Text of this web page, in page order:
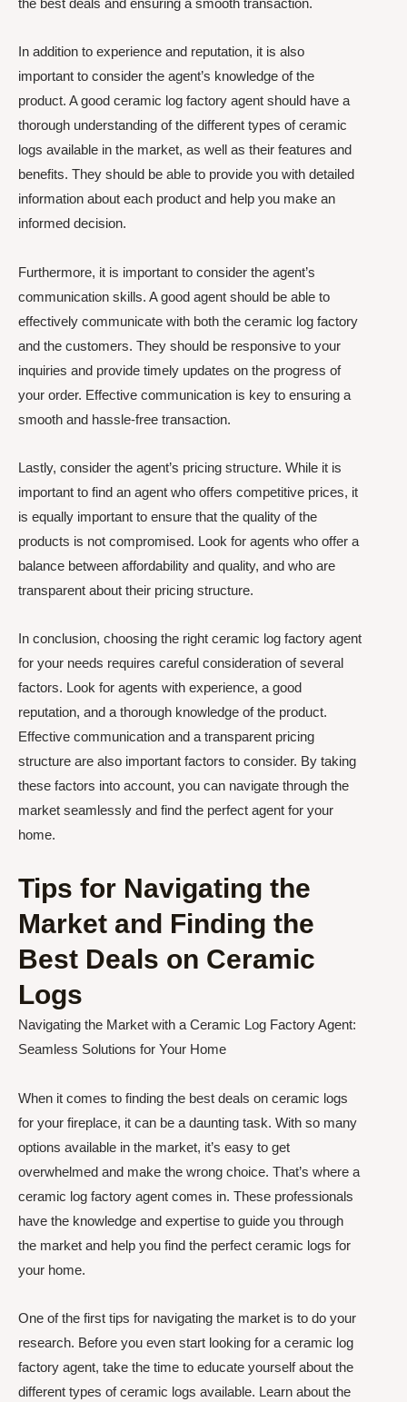
the best deals and ensuring a smooth transaction.
In addition to experience and reputation, it is also
important to consider the agent’s knowledge of the
product. A good ceramic log factory agent should have a
thorough understanding of the different types of ceramic
logs available in the market, as well as their features and
benefits. They should be able to provide you with detailed
information about each product and help you make an
informed decision.
Furthermore, it is important to consider the agent’s
communication skills. A good agent should be able to
effectively communicate with both the ceramic log factory
and the customers. They should be responsive to your
inquiries and provide timely updates on the progress of
your order. Effective communication is key to ensuring a
smooth and hassle-free transaction.
Lastly, consider the agent’s pricing structure. While it is
important to find an agent who offers competitive prices, it
is equally important to ensure that the quality of the
products is not compromised. Look for agents who offer a
balance between affordability and quality, and who are
transparent about their pricing structure.
In conclusion, choosing the right ceramic log factory agent
for your needs requires careful consideration of several
factors. Look for agents with experience, a good
reputation, and a thorough knowledge of the product.
Effective communication and a transparent pricing
structure are also important factors to consider. By taking
these factors into account, you can navigate through the
market seamlessly and find the perfect agent for your
home.
Tips for Navigating the
Market and Finding the
Best Deals on Ceramic
Logs
Navigating the Market with a Ceramic Log Factory Agent:
Seamless Solutions for Your Home
When it comes to finding the best deals on ceramic logs
for your fireplace, it can be a daunting task. With so many
options available in the market, it’s easy to get
overwhelmed and make the wrong choice. That’s where a
ceramic log factory agent comes in. These professionals
have the knowledge and expertise to guide you through
the market and help you find the perfect ceramic logs for
your home.
One of the first tips for navigating the market is to do your
research. Before you even start looking for a ceramic log
factory agent, take the time to educate yourself about the
different types of ceramic logs available. Learn about the